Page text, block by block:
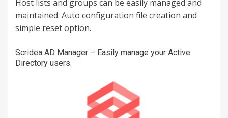
Host lists and groups can be easily managed and
maintained. Auto configuration file creation and
simple reset option.
Scridea AD Manager – Easily manage your Active
Directory users.